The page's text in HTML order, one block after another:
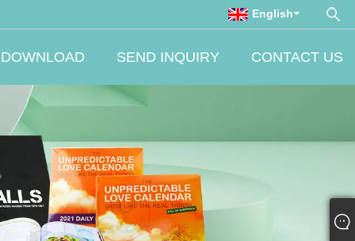
English
DOWNLOAD SEND INQUIRY CONTACT US